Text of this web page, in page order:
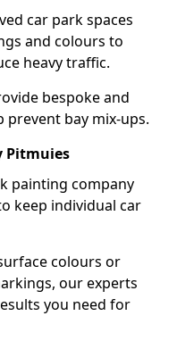
car park spaces
and colours to
heavy traffic.
bespoke and
prevent bay mix-ups.
Pitmuies
painting company
keep individual car
colours or
our experts
you need for